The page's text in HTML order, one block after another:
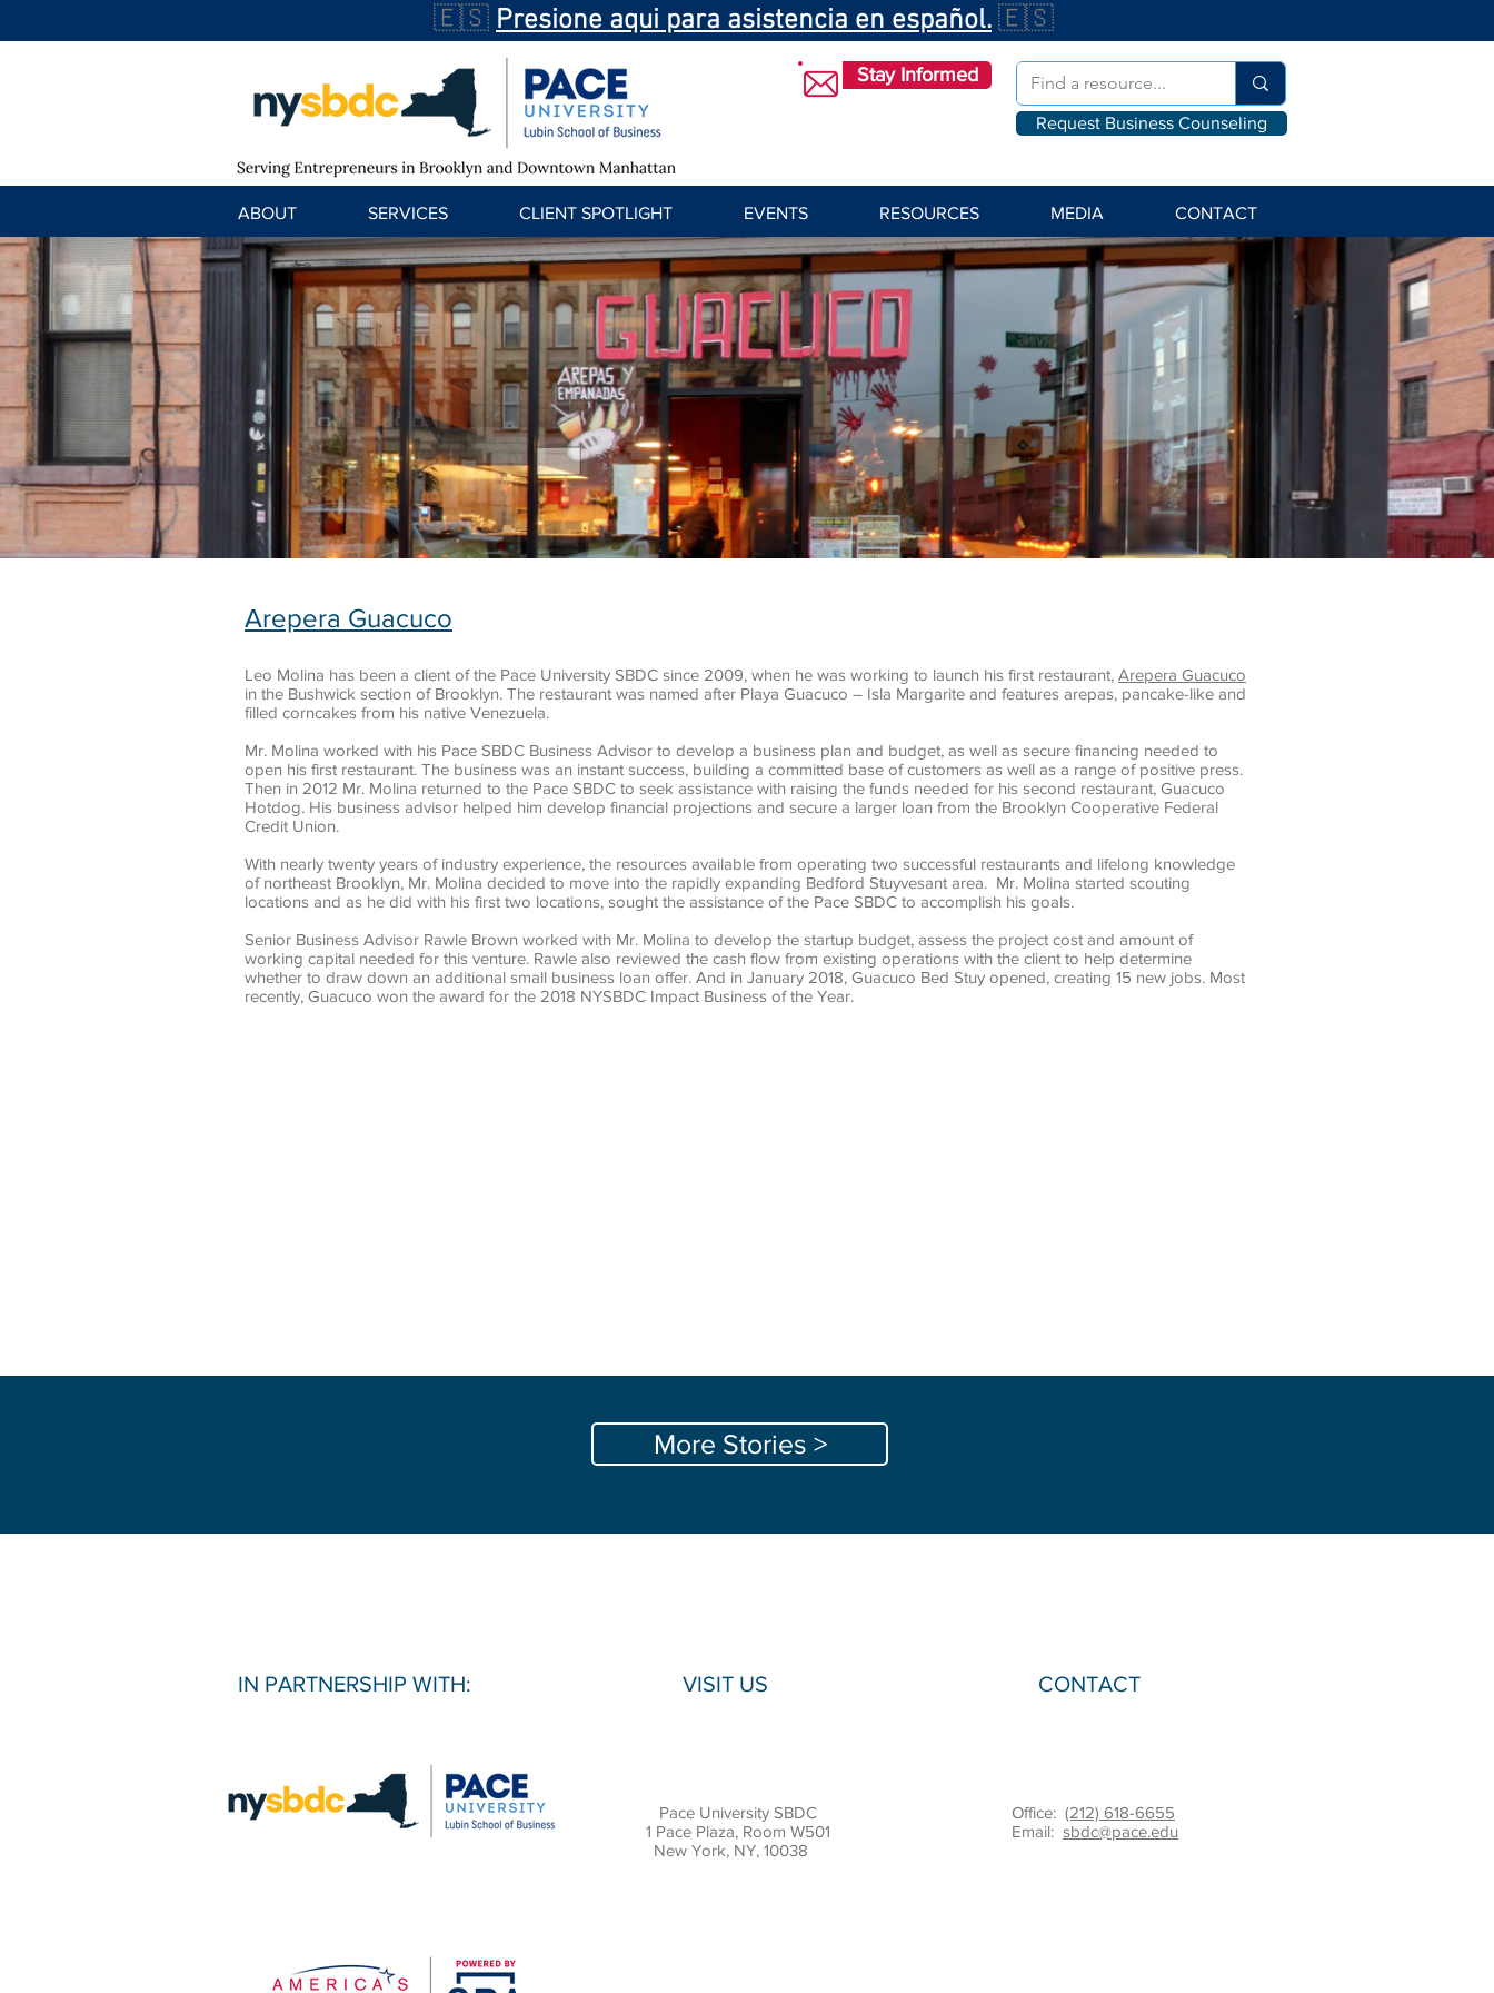
🇪🇸 Presione aqui para asistencia en español. 🇪🇸
Stay Informed
Request Business Counseling
ABOUT SERVICES CLIENT SPOTLIGHT EVENTS RESOURCES MEDIA CONTACT
Arepera Guacuco
Arepera Guacuco
Leo Molina has been a client of the Pace University SBDC since 2009, when he was working to launch his first restaurant, Arepera Guacuco
in the Bushwick section of Brooklyn. The restaurant was named after Playa Guacuco – Isla Margarite and features arepas, pancake-like and
filled corncakes from his native Venezuela.
Mr. Molina worked with his Pace SBDC Business Advisor to develop a business plan and budget, as well as secure financing needed to
open his first restaurant. The business was an instant success, building a committed base of customers as well as a range of positive press.
Then in 2012 Mr. Molina returned to the Pace SBDC to seek assistance with raising the funds needed for his second restaurant, Guacuco
Hotdog. His business advisor helped him develop financial projections and secure a larger loan from the Brooklyn Cooperative Federal
Credit Union.
With nearly twenty years of industry experience, the resources available from operating two successful restaurants and lifelong knowledge
of northeast Brooklyn, Mr. Molina decided to move into the rapidly expanding Bedford Stuyvesant area. Mr. Molina started scouting
locations and as he did with his first two locations, sought the assistance of the Pace SBDC to accomplish his goals.
Senior Business Advisor Rawle Brown worked with Mr. Molina to develop the startup budget, assess the project cost and amount of
working capital needed for this venture. Rawle also reviewed the cash flow from existing operations with the client to help determine
whether to draw down an additional small business loan offer. And in January 2018, Guacuco Bed Stuy opened, creating 15 new jobs. Most
recently, Guacuco won the award for the 2018 NYSBDC Impact Business of the Year.
More Stories >
IN PARTNERSHIP WITH: VISIT US
Pace University SBDC
1 Pace Plaza, Room W501
New York, NY, 10038
CONTACT
Office: (212) 618-6655
Email: sbdc@pace.edu